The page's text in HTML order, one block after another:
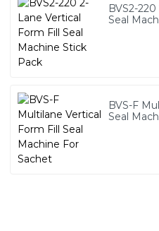
BVS2-
Seal
BVS-F
Seal